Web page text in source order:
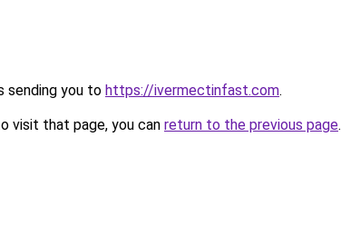
sending you to https://ivermectinfast.com.
visit that page, you can return to the previous page.